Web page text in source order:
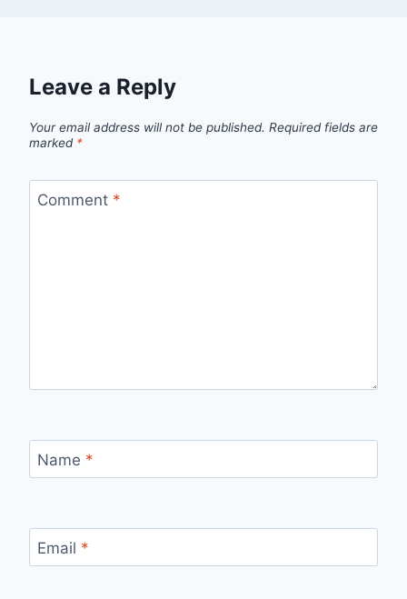
Leave a Reply
Your email address will not be published. Required fields are
marked *
Comment *
Name *
Email *